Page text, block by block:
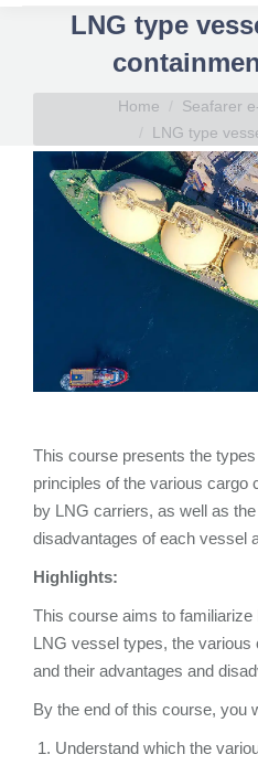
LNG type
You are here:
Home
Seafarer
LNG type
This course presents the
principles of the various cargo
by LNG carriers, as well as
disadvantages of each vessel
Highlights:
This course aims to
LNG vessel types, the
and their advantages and
By the end of this course, you
Understand which the